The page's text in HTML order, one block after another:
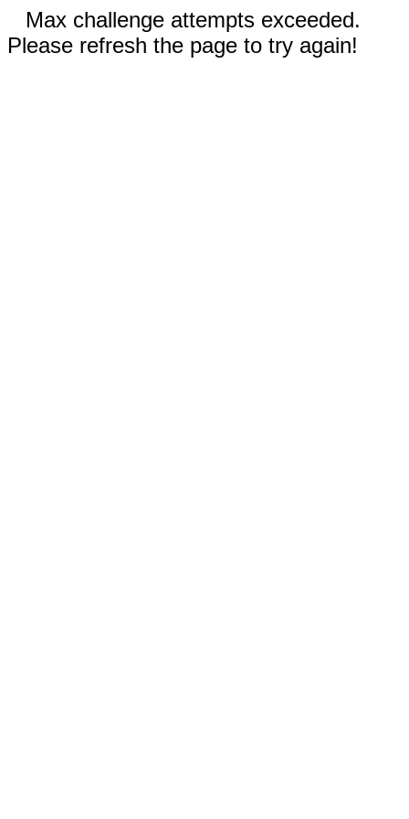
Max challenge attempts exceeded.
Please refresh the page to try again!